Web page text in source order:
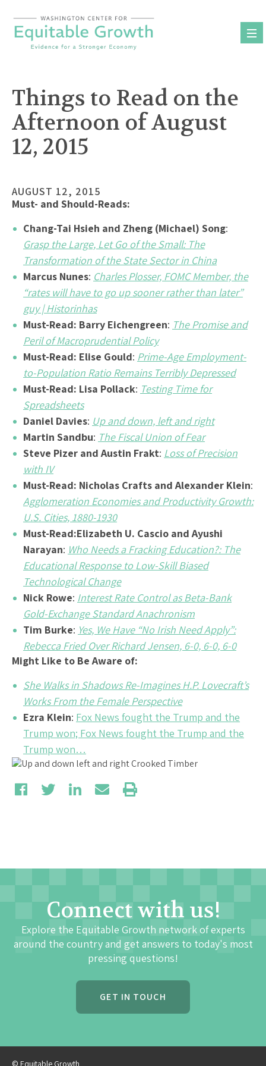
content
Things to Read on the
Afternoon of August
12, 2015
AUGUST 12, 2015
Must- and Should-Reads:
Chang-Tai Hsieh and Zheng (Michael) Song:
Grasp the Large, Let Go of the Small: The
Transformation of the State Sector in China
Marcus Nunes: Charles Plosser, FOMC Member, the
“rates will have to go up sooner rather than later”
guy | Historinhas
Must-Read: Barry Eichengreen: The Promise and
Peril of Macroprudential Policy
Must-Read: Elise Gould: Prime-Age Employment-
to-Population Ratio Remains Terribly Depressed
Must-Read: Lisa Pollack: Testing Time for
Spreadsheets
Daniel Davies: Up and down, left and right
Martin Sandbu: The Fiscal Union of Fear
Steve Pizer and Austin Frakt: Loss of Precision
with IV
Must-Read: Nicholas Crafts and Alexander Klein:
Agglomeration Economies and Productivity Growth:
U.S. Cities, 1880-1930
Must-Read:Elizabeth U. Cascio and Ayushi
Narayan: Who Needs a Fracking Education?: The
Educational Response to Low-Skill Biased
Technological Change
Nick Rowe: Interest Rate Control as Beta-Bank
Gold-Exchange Standard Anachronism
Tim Burke: Yes, We Have “No Irish Need Apply”:
Rebecca Fried Over Richard Jensen, 6-0, 6-0, 6-0
Might Like to Be Aware of:
She Walks in Shadows Re-Imagines H.P. Lovecraft’s
Works From the Female Perspective
Ezra Klein: Fox News fought the Trump and the
Trump won; Fox News fought the Trump and the
Trump won…
Connect with us!
Explore the Equitable Growth network of experts
around the country and get answers to today's most
pressing questions!
GET IN TOUCH
© Equitable Growth